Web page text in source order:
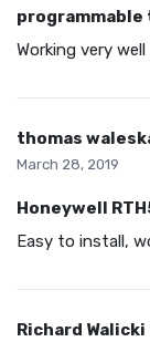
Working very well
thomas
March 28, 2019
Honeywell
Easy to install,
Richard Walicki